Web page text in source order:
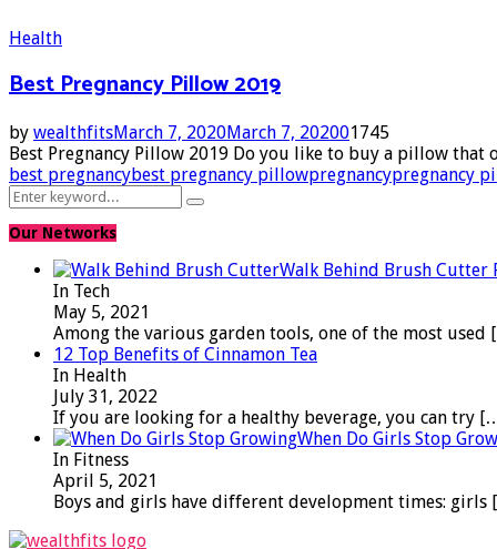
Health
Best Pregnancy Pillow 2019
by wealthfitsMarch 7, 2020March 7, 202001745
Best Pregnancy Pillow 2019 Do you like to buy a pillow
best pregnancybest pregnancy pillowpregnancypregnancy
Search
for:
Search
Our Networks
Walk Behind Brush Cutter
In Tech
May 5, 2021
Among the various garden tools, one of the most used
12 Top Benefits of Cinnamon Tea
In Health
July 31, 2022
If you are looking for a healthy beverage, you can try
When Do Girls Stop
In Fitness
April 5, 2021
Boys and girls have different development times: girls